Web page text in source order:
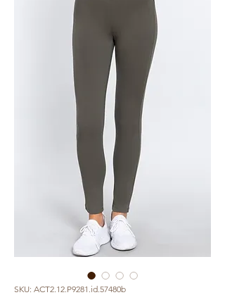
SKU: ACT2.12.P9281.id.57480b